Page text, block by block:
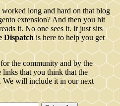
long and hard on that blog
extension? And then you hit
it. No one sees it. It just sits
Dispatchis here to help you get
the community and by the
links that you think that the
We will include it in our next